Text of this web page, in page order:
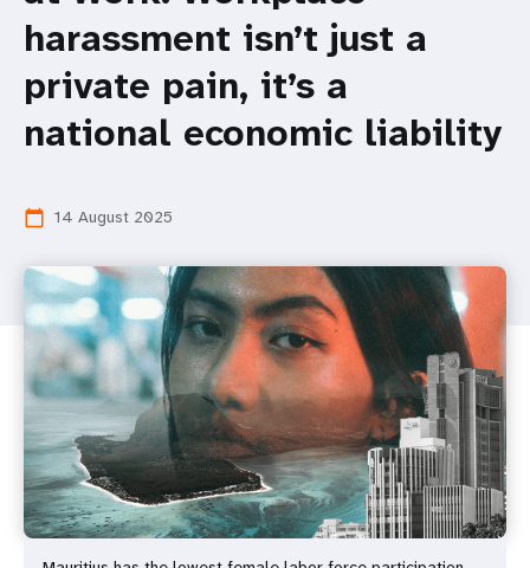
harassment isn’t just a
private pain, it’s a
national economic liability
calendar_today 14 August 2025